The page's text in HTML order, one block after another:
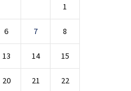
1
6 7 8
13 14 15
20 21 22